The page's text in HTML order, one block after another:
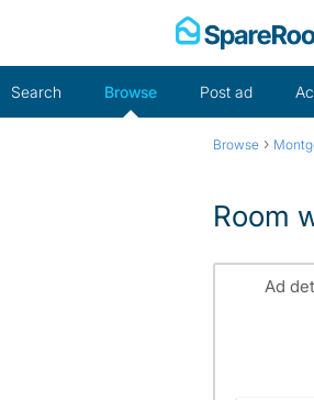
Search Browse Post ad
Browse ›
Room
Ad